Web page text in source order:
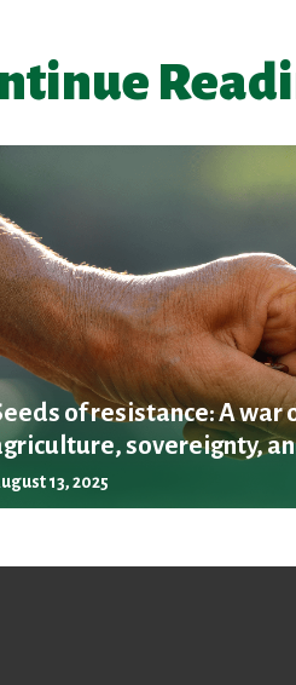
of resistance: A war
sovereignty,
13, 2025